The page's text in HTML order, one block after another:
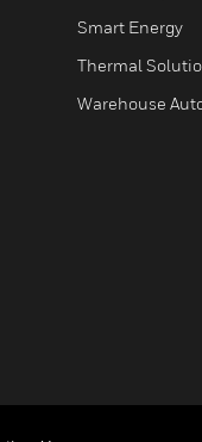
Smart Energy
Thermal
Warehouse